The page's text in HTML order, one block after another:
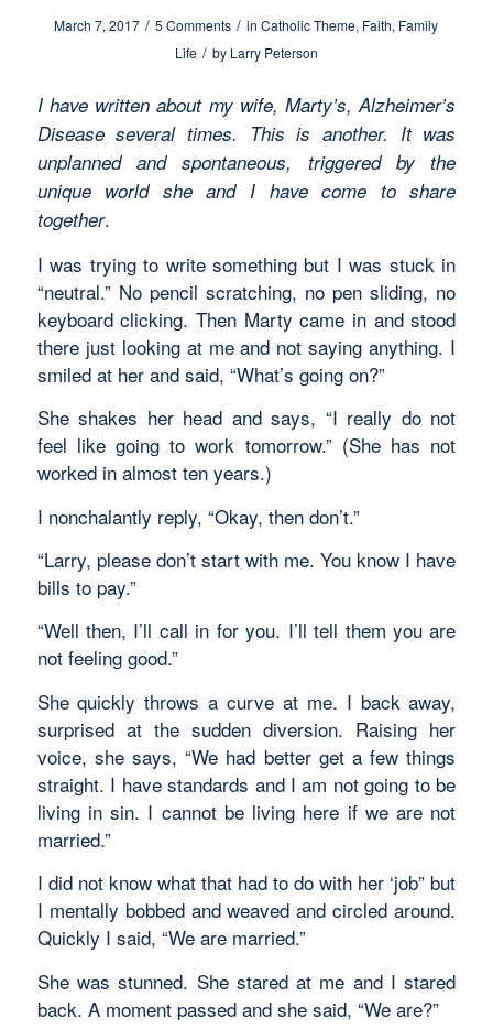
March 7, 2017 / 5 Comments / inCatholic Theme, Faith, Family
Life / by Larry Peterson
I have written about my wife, Marty’s, Alzheimer’s
Disease several times. This is another. It was
unplanned and spontaneous, triggered by the
unique world she and I have come to share
together.
I was trying to write something but I was stuck in
“neutral.” No pencil scratching, no pen sliding, no
keyboard clicking. Then Marty came in and stood
there just looking at me and not saying anything. I
smiled at her and said, “What’s going on?”
She shakes her head and says, “I really do not
feel like going to work tomorrow.” (She has not
worked in almost ten years.)
I nonchalantly reply, “Okay, then don’t.”
“Larry, please don’t start with me. You know I have
bills to pay.”
“Well then, I’ll call in for you. I’ll tell them you are
not feeling good.”
She quickly throws a curve at me. I back away,
surprised at the sudden diversion. Raising her
voice, she says, “We had better get a few things
straight. I have standards and I am not going to be
living in sin. I cannot be living here if we are not
married.”
I did not know what that had to do with her ‘job” but
I mentally bobbed and weaved and circled around.
Quickly I said, “We are married.”
She was stunned. She stared at me and I stared
back. A moment passed and she said, “We are?”